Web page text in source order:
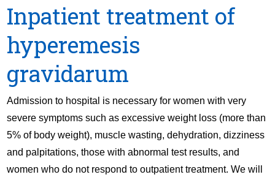
Inpatient treatment of
hyperemesis
gravidarum
Admission to hospital is necessary for women with very
severe symptoms such as excessive weight loss (more than
5% of body weight), muscle wasting, dehydration, dizziness
and palpitations, those with abnormal test results, and
women who do not respond to outpatient treatment. We will